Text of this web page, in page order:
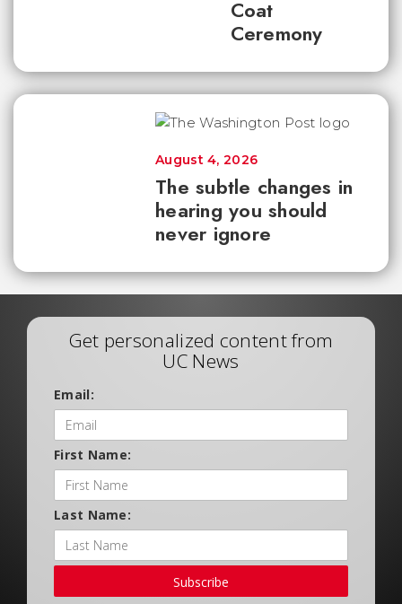
Coat
Ceremony
The subtle changes in
hearing you should
never ignore
August 4, 2026
Get personalized content from
UC News
Email:
First Name:
Last Name:
Subscribe